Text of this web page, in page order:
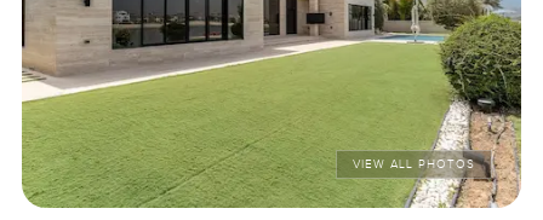
VIEW ALL PHOTOS